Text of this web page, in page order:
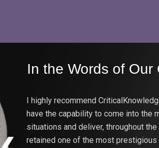
In the Words of Our
I highly recommend
have the capability to come into the
situations and deliver, throughout the
retained one of the most prestigious